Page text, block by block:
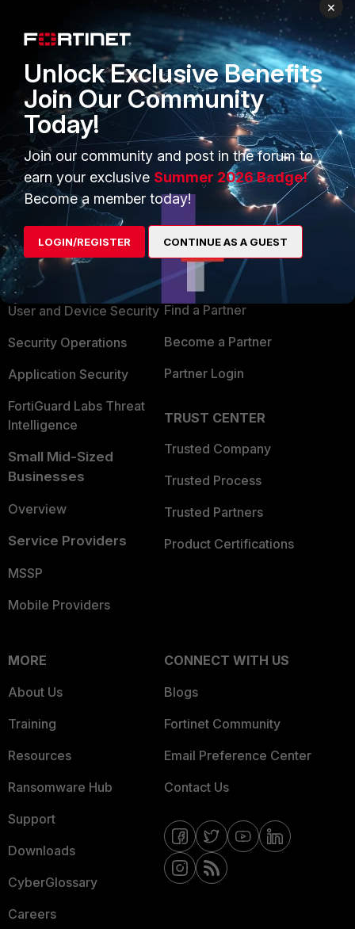
On the server side, there are absolutely no logs
showing connection attempt or anything from my IP.
edit: actually, I was wrong... my Macbook IS connecting
without issue. So, makes me think this is an issue on
Windows 10.
PRODUCTS
Enterprise
Secure Networking
User and Device Security
Security Operations
Application Security
FortiGuard Labs Threat
Intelligence
Small Mid-Sized
Businesses
Overview
Service Providers
MSSP
Mobile Providers
Overview
Alliances Ecosystem
Find a Partner
Become a Partner
Partner Login
TRUST CENTER
Trusted Company
Trusted Process
Trusted Partners
Product Certifications
MORE
About Us
Training
Resources
Ransomware Hub
Support
Downloads
CyberGlossary
Careers
CONNECT WITH US
Blogs
Fortinet Community
Email Preference Center
Contact Us
×
Unlock Exclusive Benefits
Join Our Community
Today!
Join our community and post in the forum to
earn your exclusive Summer 2026 Badge!
Become a member today!
LOGIN/REGISTER CONTINUE AS A GUEST